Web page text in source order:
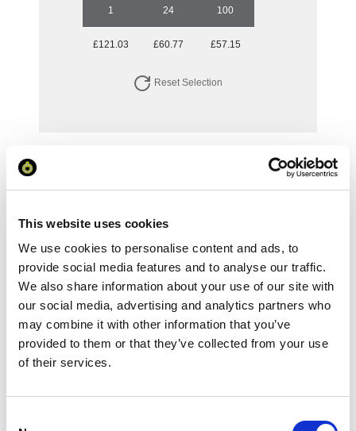
This website uses cookies
We use cookies to personalise content and ads, to
provide social media features and to analyse our traffic.
We also share information about your use of our site with
our social media, advertising and analytics partners who
may combine it with other information that you’ve
provided to them or that they’ve collected from your use
of their services.
1 24 100
£121.03 £60.77 £57.15
Reset Selection
1
Your Subtotal:
£121.03
excl VAT
Prices are per unit including setup and delivery
charges to UK mainland